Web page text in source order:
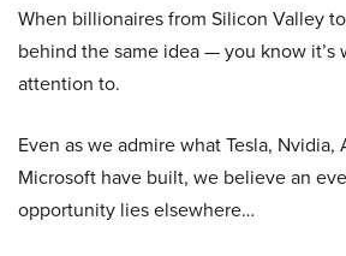
When billionaires from Silicon Valley
behind the same idea — you know it’s
attention to.
Even as we admire what Tesla, Nvidia,
Microsoft have built, we believe an
opportunity lies elsewhere…